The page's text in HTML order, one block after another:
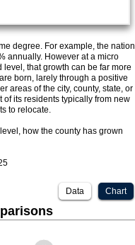
degree. For example, the nation
annually. However at a micro
that growth can be far more
born, larely through a positive
areas of the city, county, state, or
its residents typically from new
to relocate.
how the county has grown
Chart
Data